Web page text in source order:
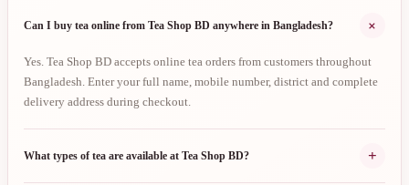
Can I buy tea online from Tea Shop BD anywhere in Bangladesh? +
Yes. Tea Shop BD accepts online tea orders from customers throughout
Bangladesh. Enter your full name, mobile number, district and complete
delivery address during checkout.
What types of tea are available at Tea Shop BD? +